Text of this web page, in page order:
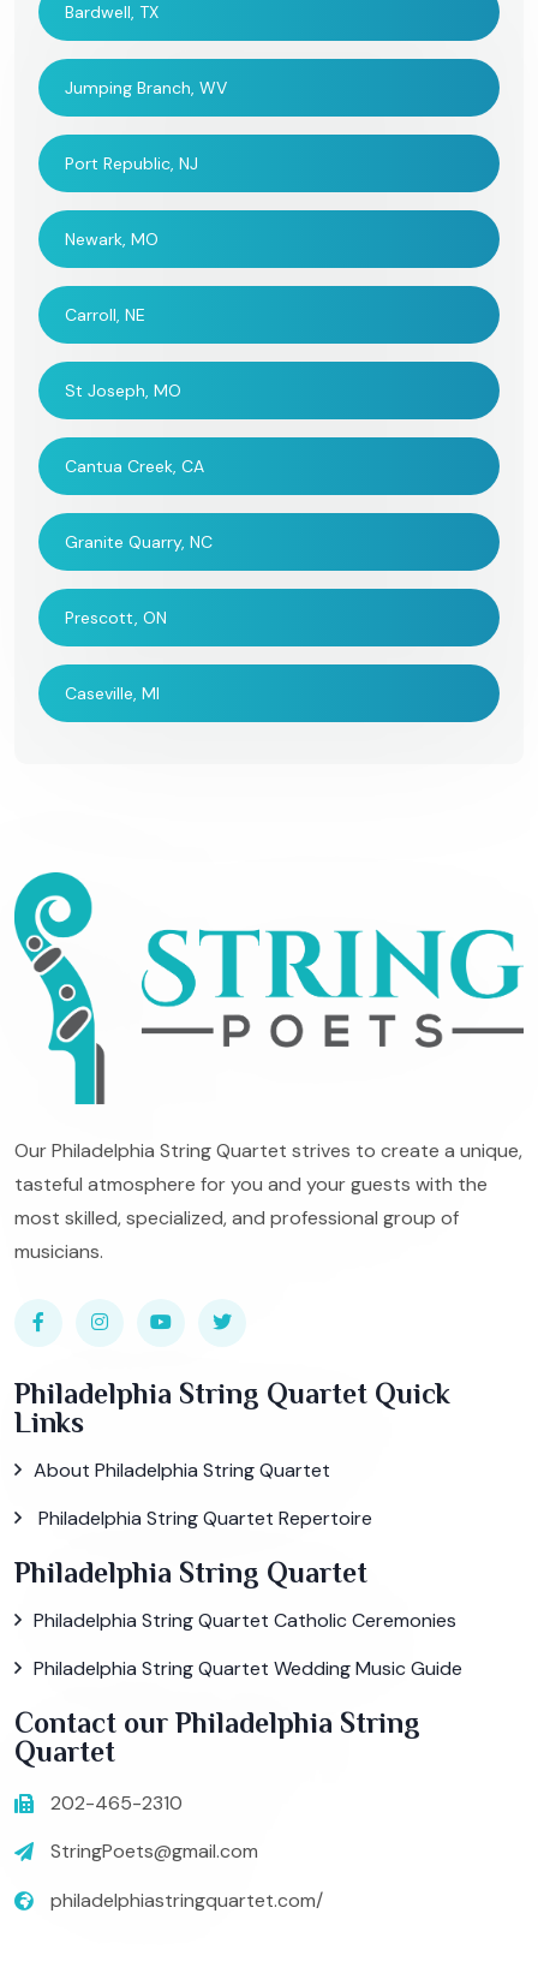
Bardwell, TX
Jumping Branch, WV
Port Republic, NJ
Newark, MO
Carroll, NE
St Joseph, MO
Cantua Creek, CA
Granite Quarry, NC
Prescott, ON
Caseville, MI
Our Philadelphia String Quartet strives to create a unique,
tasteful atmosphere for you and your guests with the
most skilled, specialized, and professional group of
musicians.
Philadelphia String Quartet Quick
Links
About Philadelphia String Quartet
Philadelphia String Quartet Repertoire
Philadelphia String Quartet
Philadelphia String Quartet Catholic Ceremonies
Philadelphia String Quartet Wedding Music Guide
Contact our Philadelphia String
Quartet
202-465-2310
StringPoets@gmail.com
philadelphiastringquartet.com/